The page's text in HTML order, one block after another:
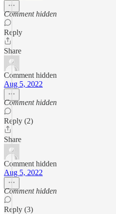
Comment hidden
Reply
Share
Comment hidden
Aug 5, 2022
Comment hidden
Reply (2)
Share
Comment hidden
Aug 5, 2022
Comment hidden
Reply (3)